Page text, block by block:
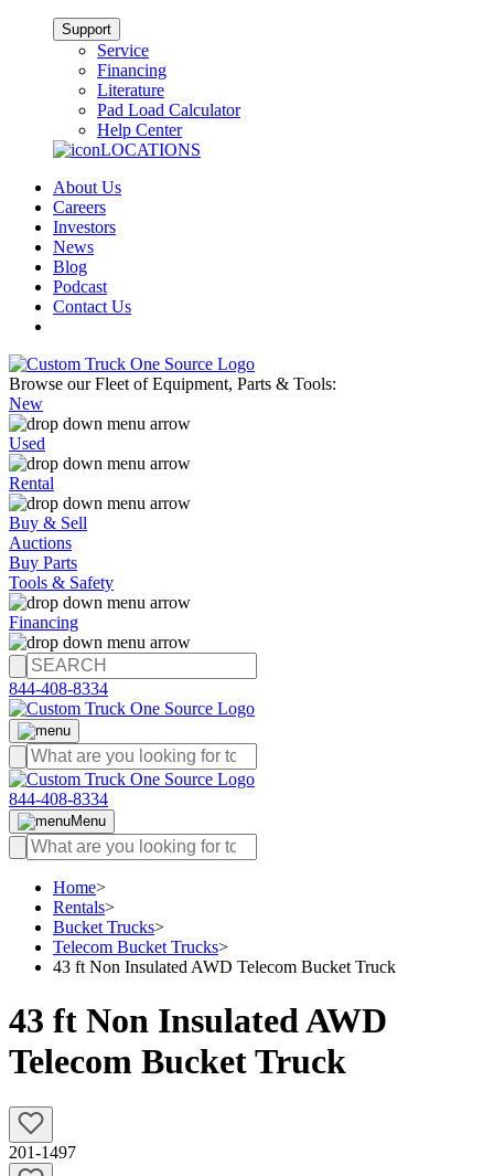
Support
Service
Financing
Literature
Pad Load Calculator
Help Center
LOCATIONS
About Us
Careers
Investors
News
Blog
Podcast
Contact Us
Browse our Fleet of Equipment, Parts & Tools:
New
Used
Rental
Buy & Sell
Auctions
Buy Parts
Tools & Safety
Financing
844-408-8334
844-408-8334
Menu
Home>
Rentals>
Bucket Trucks>
Telecom Bucket Trucks>
43 ft Non Insulated AWD Telecom Bucket Truck
43 ft Non Insulated AWD
Telecom Bucket Truck
201-1497